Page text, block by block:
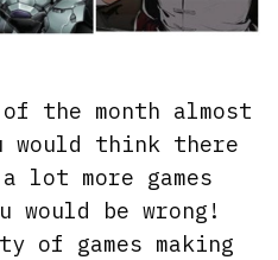
the month almost
would think there
lot more games
would be wrong!
of games making